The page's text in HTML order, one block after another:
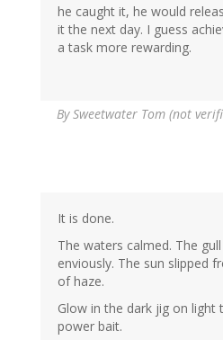
he caught it, he would
it the next day. I guess
a task more rewarding.
BySweetwater Tom (not
It is done.
The waters calmed. The
enviously. The sun slipped
of haze.
Glow in the dark jig on
power bait.